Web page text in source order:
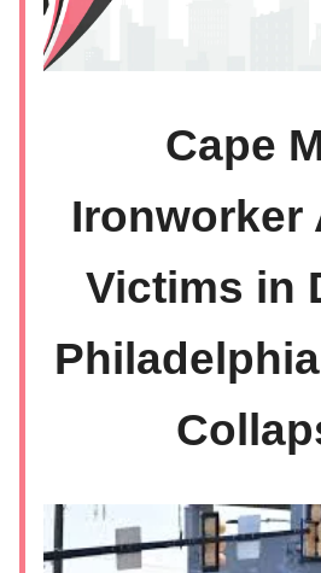
Cape
Ironworker
Victims in